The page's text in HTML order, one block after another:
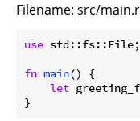
Filename: src/
use std::fs::File;
fn main() {
let
}